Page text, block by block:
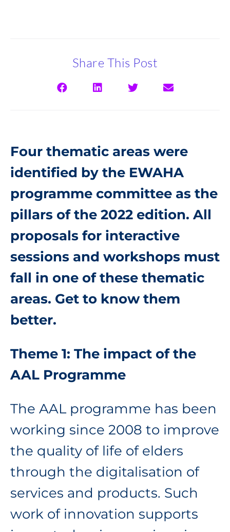
Share This Post
Four thematic areas were
identified by the EWAHA
programme committee as the
pillars of the 2022 edition. All
proposals for interactive
sessions and workshops must
fall in one of these thematic
areas. Get to know them
better.
Theme 1: The impact of the
AAL Programme
The AAL programme has been
working since 2008 to improve
the quality of life of elders
through the digitalisation of
services and products. Such
work of innovation supports